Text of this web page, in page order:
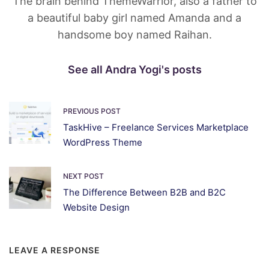
a beautiful baby girl named Amanda and a
handsome boy named Raihan.
See all Andra Yogi's posts
PREVIOUS POST
TaskHive – Freelance Services Marketplace
WordPress Theme
NEXT POST
The Difference Between B2B and B2C
Website Design
LEAVE A RESPONSE